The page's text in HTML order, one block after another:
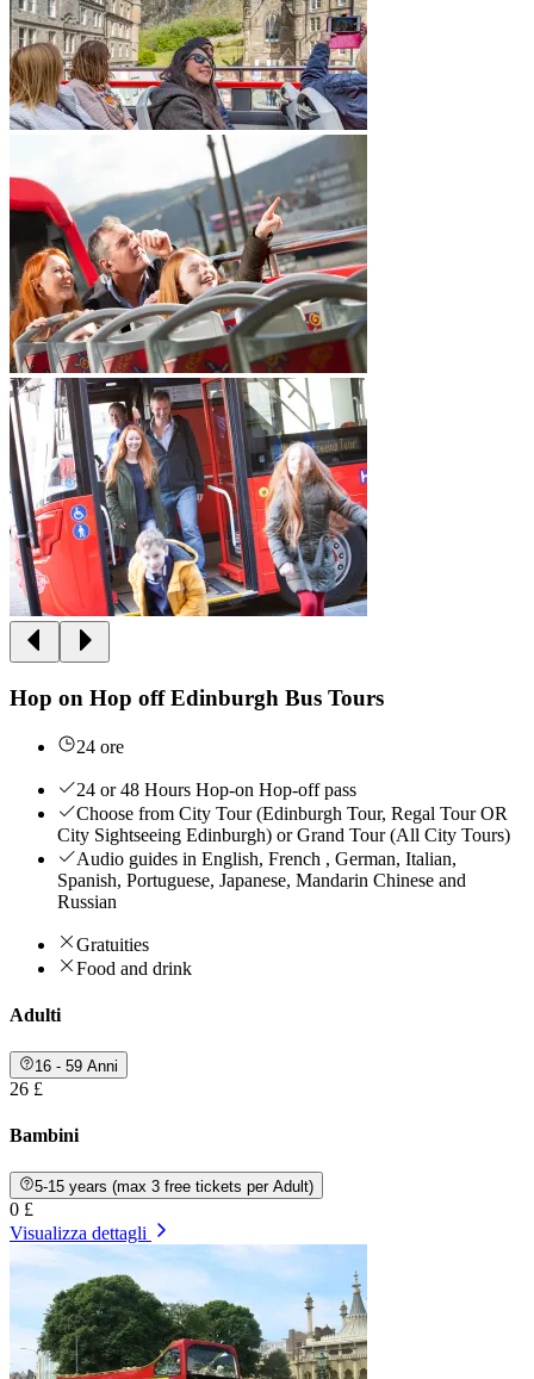
Hop on Hop off Edinburgh Bus Tours
24 ore
24 or 48 Hours Hop-on Hop-off pass
Choose from City Tour (Edinburgh Tour, Regal Tour OR
City Sightseeing Edinburgh) or Grand Tour (All City Tours)
Audio guides in English, French , German, Italian,
Spanish, Portuguese, Japanese, Mandarin Chinese and
Russian
Gratuities
Food and drink
Adulti
16 - 59 Anni
26 £
Bambini
5-15 years (max 3 free tickets per Adult)
0 £
Visualizza dettagli